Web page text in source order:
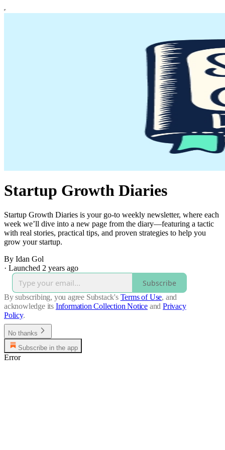
Startup Growth Diaries
Startup Growth Diaries is your go-to weekly newsletter, where each
week we’ll dive into a new page from the diary—featuring a tactic
with real stories, practical tips, and proven strategies to help you
grow your startup.
By Idan Gol
· Launched 2 years ago
Subscribe
By subscribing, you agree Substack's Terms of Use, and
acknowledge its Information Collection Notice and Privacy
Policy.
No thanks
Subscribe in the app
Error